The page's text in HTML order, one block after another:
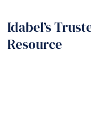
Idabel’s
Resource